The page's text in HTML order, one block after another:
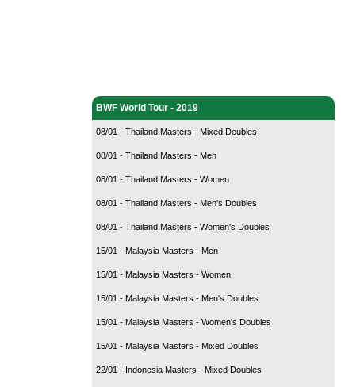
BWF World Tour - 2019
08/01 - Thailand Masters - Mixed Doubles
08/01 - Thailand Masters - Men
08/01 - Thailand Masters - Women
08/01 - Thailand Masters - Men's Doubles
08/01 - Thailand Masters - Women's Doubles
15/01 - Malaysia Masters - Men
15/01 - Malaysia Masters - Women
15/01 - Malaysia Masters - Men's Doubles
15/01 - Malaysia Masters - Women's Doubles
15/01 - Malaysia Masters - Mixed Doubles
22/01 - Indonesia Masters - Mixed Doubles